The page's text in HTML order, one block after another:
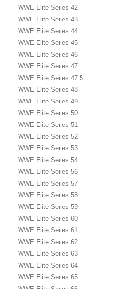
WWE Elite Series 42
WWE Elite Series 43
WWE Elite Series 44
WWE Elite Series 45
WWE Elite Series 46
WWE Elite Series 47
WWE Elite Series 47.5
WWE Elite Series 48
WWE Elite Series 49
WWE Elite Series 50
WWE Elite Series 51
WWE Elite Series 52
WWE Elite Series 53
WWE Elite Series 54
WWE Elite Series 56
WWE Elite Series 57
WWE Elite Series 58
WWE Elite Series 59
WWE Elite Series 60
WWE Elite Series 61
WWE Elite Series 62
WWE Elite Series 63
WWE Elite Series 64
WWE Elite Series 65